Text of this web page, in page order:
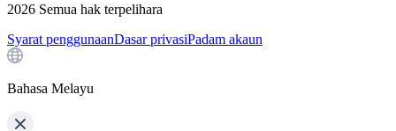
2026 Semua hak terpelihara
Syarat penggunaanDasar privasiPadam akaun
Bahasa Melayu